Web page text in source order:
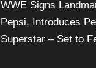
WWE Signs
Pepsi, Introduces
Superstar – Set to